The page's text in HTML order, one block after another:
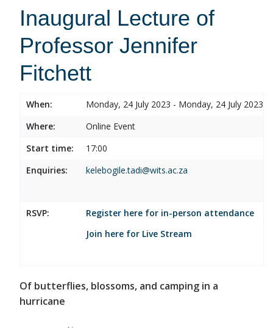
Inaugural Lecture of
Professor Jennifer
Fitchett
When:
Monday, 24 July 2023 - Monday, 24 July 2023
Where:
Online Event
Start time:
17:00
Enquiries:
kelebogile.tadi@wits.ac.za
RSVP:
Register here for in-person attendance
Join here for Live Stream
Of butterflies, blossoms, and camping in a
hurricane